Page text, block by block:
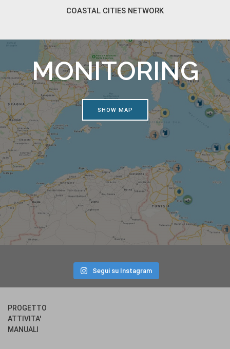
COASTAL CITIES NETWORK
MONITORING
SHOW MAP
Segui su Instagram
PROGETTO
ATTIVITA'
MANUALI